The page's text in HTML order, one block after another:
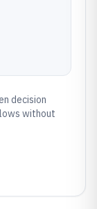
decision
without